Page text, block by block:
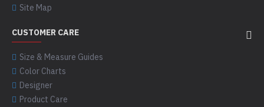
Site Map
CUSTOMER CARE
Size & Measure Guides
Color Charts
Designer
Product Care